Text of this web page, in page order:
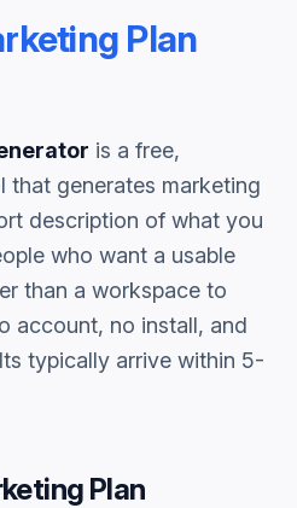
Plan
is a free,
that generates marketing
description of what you
who want a usable
than a workspace to
account, no install, and
typically arrive within 5-
Plan